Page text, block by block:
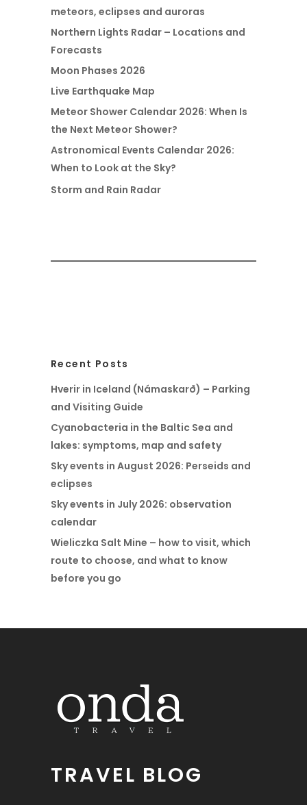
meteors, eclipses and auroras
Northern Lights Radar – Locations and
Forecasts
Moon Phases 2026
Live Earthquake Map
Meteor Shower Calendar 2026: When Is
the Next Meteor Shower?
Astronomical Events Calendar 2026:
When to Look at the Sky?
Storm and Rain Radar
Recent Posts
Hverir in Iceland (Námaskarð) – Parking
and Visiting Guide
Cyanobacteria in the Baltic Sea and
lakes: symptoms, map and safety
Sky events in August 2026: Perseids and
eclipses
Sky events in July 2026: observation
calendar
Wieliczka Salt Mine – how to visit, which
route to choose, and what to know
before you go
TRAVEL BLOG